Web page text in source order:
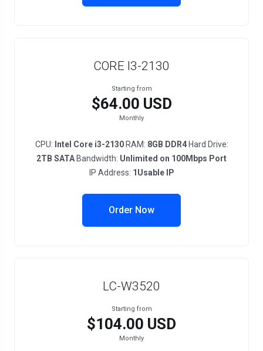
CORE I3-2130
Starting from
$64.00 USD
Monthly
CPU: Intel Core i3-2130RAM: 8GB DDR4Hard Drive:
2TB SATA Bandwidth: Unlimited on 100Mbps Port
IP Address: 1Usable IP
Order Now
LC-W3520
Starting from
$104.00 USD
Monthly